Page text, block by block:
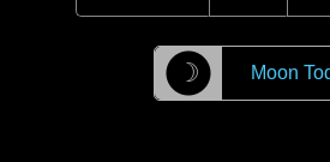
☽ Moon